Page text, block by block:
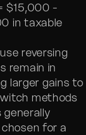
$15,000 -
in taxable
reversing
remain in
larger gains to
methods
generally
for a